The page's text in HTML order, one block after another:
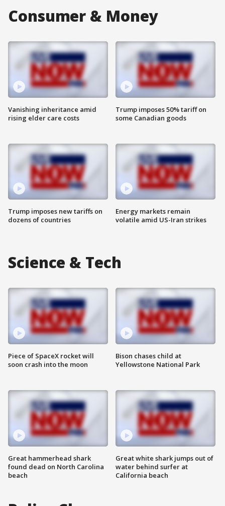
Consumer & Money
Vanishing inheritance amid
rising elder care costs
Trump imposes new tariffs on
dozens of countries
Trump imposes 50% tariff on
some Canadian goods
Energy markets remain
volatile amid US-Iran strikes
Science & Tech
Piece of SpaceX rocket will
soon crash into the moon
Great hammerhead shark
found dead on North Carolina
beach
Bison chases child at
Yellowstone National Park
Great white shark jumps out of
water behind surfer at
California beach